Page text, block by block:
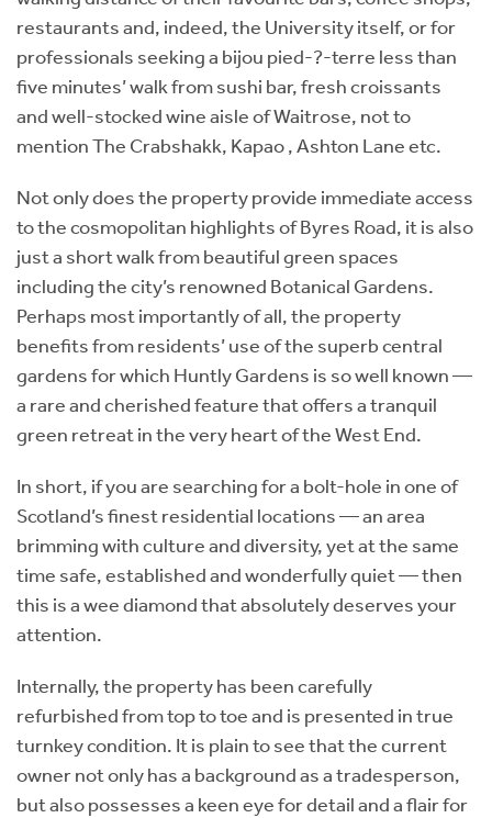
restaurants and, indeed, the University itself, or for
professionals seeking a bijou pied-?-terre less than
five minutes’ walk from sushi bar, fresh croissants
and well-stocked wine aisle of Waitrose, not to
mention The Crabshakk, Kapao , Ashton Lane etc.
Not only does the property provide immediate access
to the cosmopolitan highlights of Byres Road, it is also
just a short walk from beautiful green spaces
including the city’s renowned Botanical Gardens.
Perhaps most importantly of all, the property
benefits from residents’ use of the superb central
gardens for which Huntly Gardens is so well known —
a rare and cherished feature that offers a tranquil
green retreat in the very heart of the West End.
In short, if you are searching for a bolt-hole in one of
Scotland’s finest residential locations — an area
brimming with culture and diversity, yet at the same
time safe, established and wonderfully quiet — then
this is a wee diamond that absolutely deserves your
attention.
Internally, the property has been carefully
refurbished from top to toe and is presented in true
turnkey condition. It is plain to see that the current
owner not only has a background as a tradesperson,
but also possesses a keen eye for detail and a flair for